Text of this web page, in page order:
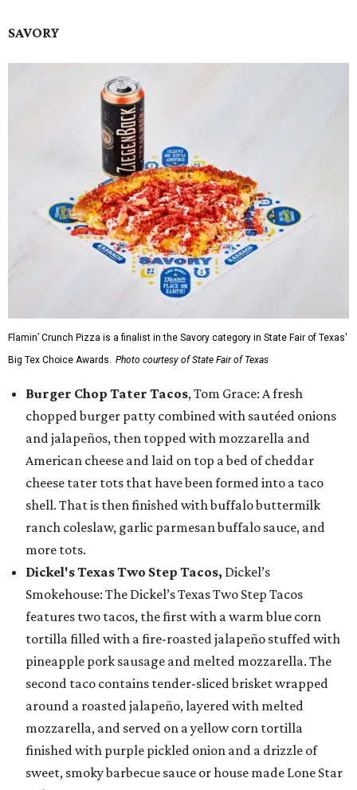
SAVORY
Flamin’ Crunch Pizza is a finalist in the Savory category in State Fair of Texas'
Big Tex Choice Awards. Photo courtesy of State Fair of Texas
Burger Chop Tater Tacos, Tom Grace: A fresh
chopped burger patty combined with sautéed onions
and jalapeños, then topped with mozzarella and
American cheese and laid on top a bed of cheddar
cheese tater tots that have been formed into a taco
shell. That is then finished with buffalo buttermilk
ranch coleslaw, garlic parmesan buffalo sauce, and
more tots.
Dickel's Texas Two Step Tacos, Dickel’s
Smokehouse: The Dickel’s Texas Two Step Tacos
features two tacos, the first with a warm blue corn
tortilla filled with a fire-roasted jalapeño stuffed with
pineapple pork sausage and melted mozzarella. The
second taco contains tender-sliced brisket wrapped
around a roasted jalapeño, layered with melted
mozzarella, and served on a yellow corn tortilla
finished with purple pickled onion and a drizzle of
sweet, smoky barbecue sauce or house made Lone Star